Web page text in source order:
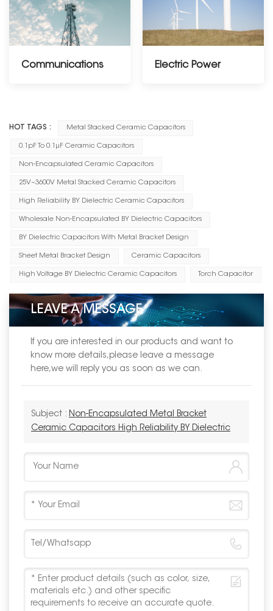
Communications Electric Power
HOT TAGS : Metal Stacked Ceramic Capacitors
0.1pF To 0.1μF Ceramic Capacitors
Non-Encapsulated Ceramic Capacitors
25V~3600V Metal Stacked Ceramic Capacitors
High Reliability BY Dielectric Ceramic Capacitors
Wholesale Non-Encapsulated BY Dielectric Capacitors
BY Dielectric Capacitors With Metal Bracket Design
Sheet Metal Bracket Design Ceramic Capacitors
High Voltage BY Dielectric Ceramic Capacitors Torch Capacitor
LEAVE A MESSAGE
If you are interested in our products and want to
know more details,please leave a message
here,we will reply you as soon as we can.
Subject : Non-Encapsulated Metal Bracket
Ceramic Capacitors High Reliability BY Dielectric